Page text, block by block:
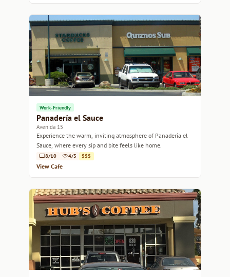
Work-Friendly
Panadería el Sauce
Avenida 15
Experience the warm, inviting atmosphere of Panadería el
Sauce, where every sip and bite feels like home.
8/10 4/5 $$$
View Cafe